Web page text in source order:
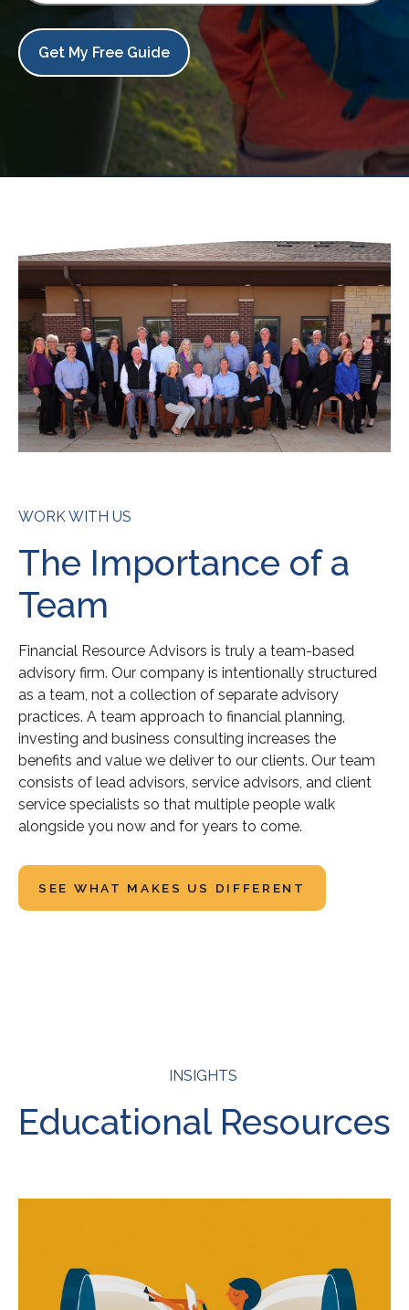
Get My Free Guide
WORK WITH US
The Importance of a
Team
Financial Resource Advisors is truly a team-based
advisory firm. Our company is intentionally structured
as a team, not a collection of separate advisory
practices. A team approach to financial planning,
investing and business consulting increases the
benefits and value we deliver to our clients. Our team
consists of lead advisors, service advisors, and client
service specialists so that multiple people walk
alongside you now and for years to come.
SEE WHAT MAKES US DIFFERENT
INSIGHTS
Educational Resources